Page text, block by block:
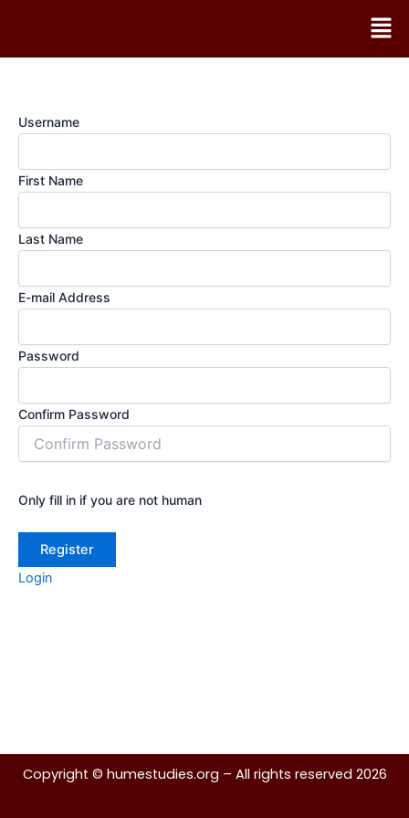
content
Username
First Name
Last Name
E-mail Address
Password
Confirm Password
Only fill in if you are not human
Login
Copyright © humestudies.org – All rights reserved 2026